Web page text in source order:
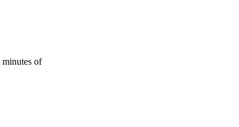
minutes of